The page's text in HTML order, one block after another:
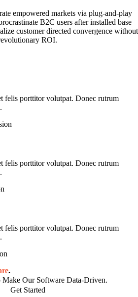
empowered markets via plug-and-play
B2C users after installed base
customer directed convergence without
ROI.
felis porttitor volutpat. Donec rutrum
felis porttitor volutpat. Donec rutrum
felis porttitor volutpat. Donec rutrum
.
Make Our Software Data-Driven.
Get Started